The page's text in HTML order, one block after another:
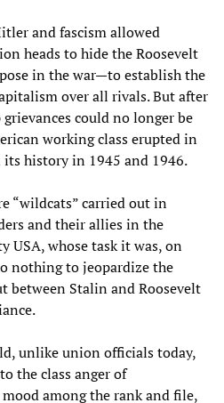
and fascism allowed
heads to hide the Roosevelt
in the war—to establish the
over all rivals. But after
could no longer be
working class erupted in
history in 1945 and 1946.
“wildcats” carried out in
and their allies in the
USA, whose task it was, on
nothing to jeopardize the
between Stalin and Roosevelt
unlike union officials today,
the class anger of
among the rank and file,